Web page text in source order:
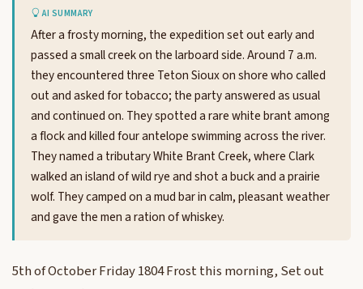
AI SUMMARY
After a frosty morning, the expedition set out early and
passed a small creek on the larboard side. Around 7 a.m.
they encountered three Teton Sioux on shore who called
out and asked for tobacco; the party answered as usual
and continued on. They spotted a rare white brant among
a flock and killed four antelope swimming across the river.
They named a tributary White Brant Creek, where Clark
walked an island of wild rye and shot a buck and a prairie
wolf. They camped on a mud bar in calm, pleasant weather
and gave the men a ration of whiskey.
5th of October Friday 1804 Frost this morning, Set out